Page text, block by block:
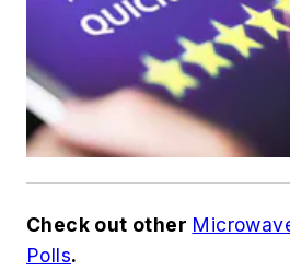
Check out other
Polls.